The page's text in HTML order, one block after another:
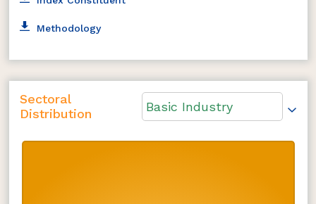
Methodology
Sectoral
Distribution
Basic Industry